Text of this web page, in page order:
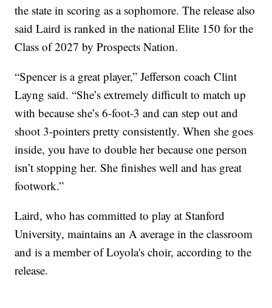
the state in scoring as a sophomore. The release also
said Laird is ranked in the national Elite 150 for the
Class of 2027 by Prospects Nation.
“Spencer is a great player,” Jefferson coach Clint
Layng said. “She’s extremely difficult to match up
with because she’s 6-foot-3 and can step out and
shoot 3-pointers pretty consistently. When she goes
inside, you have to double her because one person
isn’t stopping her. She finishes well and has great
footwork.”
Laird, who has committed to play at Stanford
University, maintains an A average in the classroom
and is a member of Loyola's choir, according to the
release.